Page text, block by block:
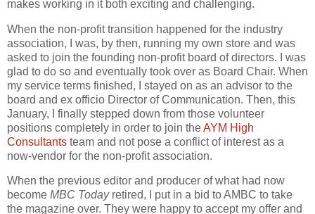
makes working in it both exciting and challenging.
When the non-profit transition happened for the industry
association, I was, by then, running my own store and was
asked to join the founding non-profit board of directors. I was
glad to do so and eventually took over as Board Chair. When
my service terms finished, I stayed on as an advisor to the
board and ex officio Director of Communication. Then, this
January, I finally stepped down from those volunteer
positions completely in order to join theAYM High
Consultants team and not pose a conflict of interest as a
now-vendor for the non-profit association.
When the previous editor and producer of what had now
become MBC Todayretired, I put in a bid to AMBC to take
the magazine over. They were happy to accept my offer and